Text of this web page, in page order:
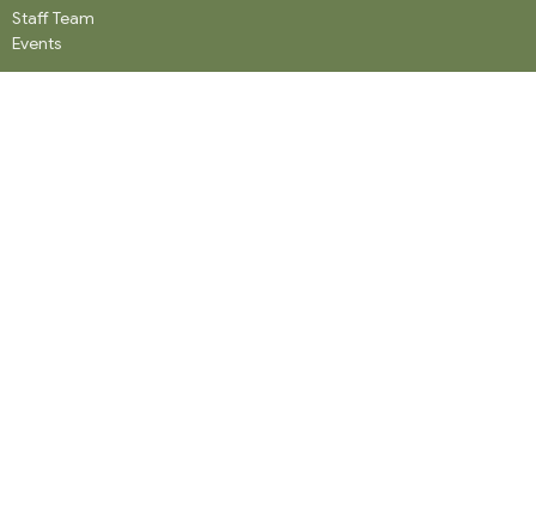
Staff Team
Events